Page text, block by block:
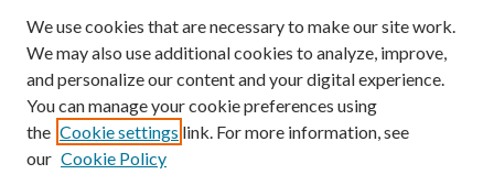
Searching ScholarWorks
Author Guidelines
ISSN: 0004-1831
We use cookies that are necessary to make our site work.
We may also use additional cookies to analyze, improve,
and personalize our content and your digital experience.
You can manage your cookie preferences using
the Cookie settings link. For more information, see
our Cookie Policy